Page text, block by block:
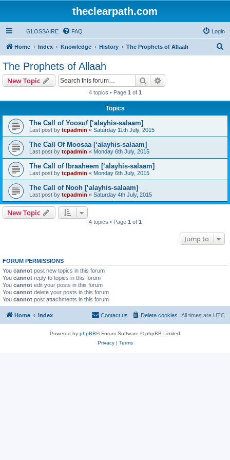
theclearpath.com
GLOSSAIRE FAQ Login
Home Index Knowledge History The Prophets of Allaah
The Prophets of Allaah
New Topic Search
4 topics • Page 1 of 1
Topics
The Call of Yoosuf [‘alayhis-salaam]
Last post by tcpadmin « Saturday 11th July, 2015
The Call Of Moosaa [‘alayhis-salaam]
Last post by tcpadmin « Monday 6th July, 2015
The Call of Ibraaheem [‘alayhis-salaam]
Last post by tcpadmin « Monday 6th July, 2015
The Call of Nooh [‘alayhis-salaam]
Last post by tcpadmin « Saturday 4th July, 2015
New Topic
4 topics • Page 1 of 1
Jump to
FORUM PERMISSIONS
You cannot post new topics in this forum
You cannot reply to topics in this forum
You cannot edit your posts in this forum
You cannot delete your posts in this forum
You cannot post attachments in this forum
Home Index All times are UTC
Delete cookies
Contact us
Powered by phpBB® Forum Software © phpBB Limited
Privacy| Terms